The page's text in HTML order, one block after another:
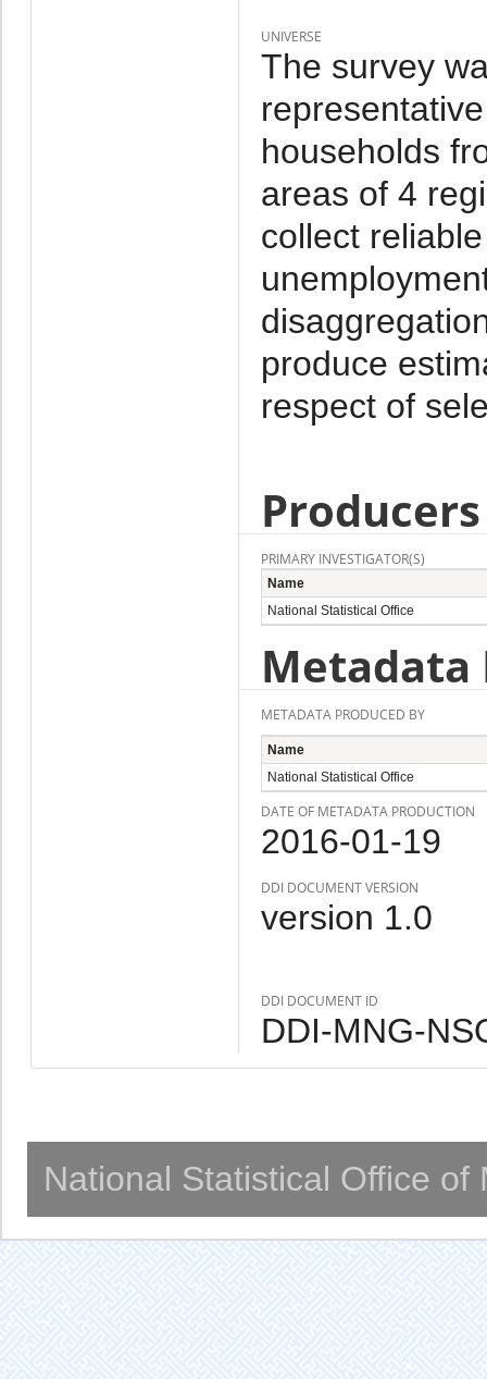
UNIVERSE
The survey
households
areas of 4
collect
produce
respect of
PRIMARY INVESTIGATOR(S)
Name
National Statistical Office
Metadata
METADATA PRODUCED BY
Name
National Statistical Office
DATE OF METADATA PRODUCTION
2016-01-19
DDI DOCUMENT VERSION
version 1.0
DDI DOCUMENT ID
DDI-MNG-
National Statistical Office of